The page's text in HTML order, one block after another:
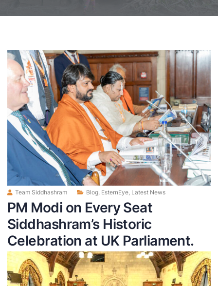
Team Siddhashram Blog, EsternEye, Latest News
PM Modi on Every Seat
Siddhashram’s Historic
Celebration at UK Parliament.